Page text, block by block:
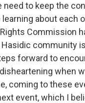
to keep the
about each
Commission
community
forward to
when
coming to these
event, which I